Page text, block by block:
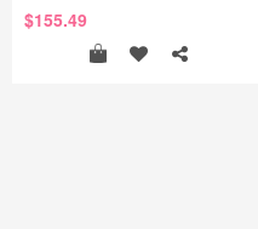
$155.49